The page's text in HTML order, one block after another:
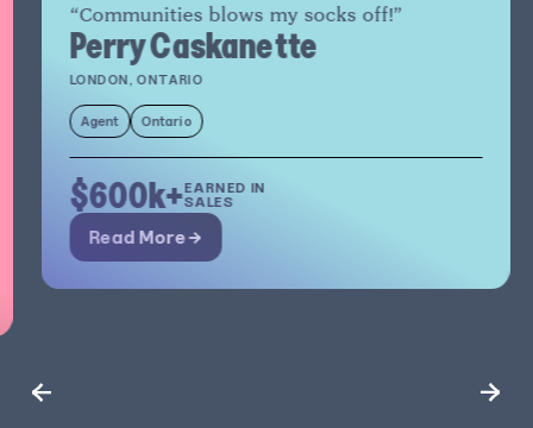
“Communities blows my socks off!”
Perry Caskanette
LONDON, ONTARIO
Agent Ontario
$600k+EARNED IN
SALES
Read More →